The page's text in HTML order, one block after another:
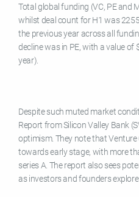
Total global funding (VC, PE and
whilst deal count for H1 was
the previous year across all
decline was in PE, with a value
year).
Despite such muted market
Report from Silicon Valley Bank
optimism. They note that
towards early stage, with more
series A. The report also sees
as investors and founders